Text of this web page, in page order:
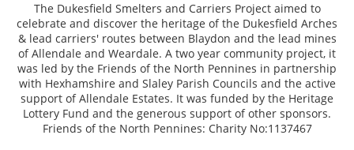
The Dukesfield Smelters and Carriers Project aimed to
celebrate and discover the heritage of the Dukesfield Arches
& lead carriers' routes between Blaydon and the lead mines
of Allendale and Weardale. A two year community project, it
was led by the Friends of the North Pennines in partnership
with Hexhamshire and Slaley Parish Councils and the active
support of Allendale Estates. It was funded by the Heritage
Lottery Fund and the generous support of other sponsors.
Friends of the North Pennines: Charity No:1137467